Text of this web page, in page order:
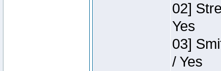
02]
Yes
03]
/ Yes